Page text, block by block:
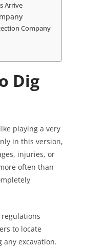
Arrive
Company
Dig
playing a very
in this version,
injuries, or
often than
to locate
excavation.